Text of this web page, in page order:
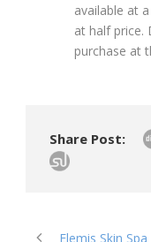
available at
at half price.
purchase at
Share Post:
Elemis Skin